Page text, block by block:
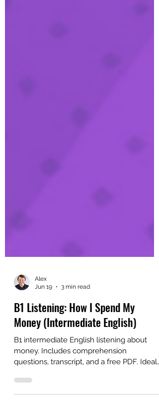
Jun 19
3 min read
B1 Listening: How I Spend My
Money (Intermediate English)
B1 intermediate English listening about
money. Includes comprehension
questions, transcript, and a free PDF. Ideal